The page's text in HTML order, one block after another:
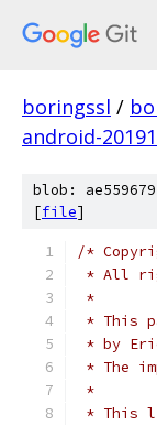
boringssl /
android-
blob:
[file]
/*
* All
*
* This
* by
* The
*
* This